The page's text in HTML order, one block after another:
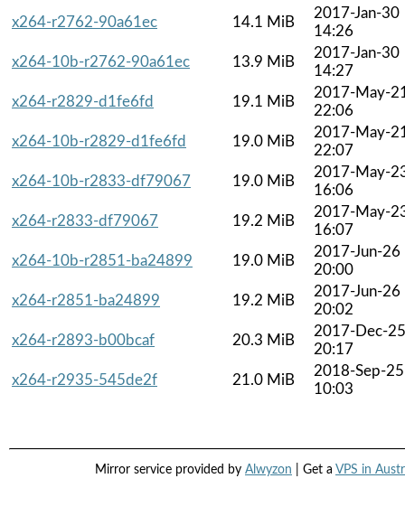
x264-r2762-90a61ec
14.1 MiB
2017-Jan-30
14:26
x264-10b-r2762-90a61ec
13.9 MiB
2017-Jan-30
14:27
x264-r2829-d1fe6fd
19.1 MiB
2017-May-
22:06
x264-10b-r2829-d1fe6fd
19.0 MiB
2017-May-
22:07
x264-10b-r2833-df79067
19.0 MiB
2017-May-
16:06
x264-r2833-df79067
19.2 MiB
2017-May-
16:07
x264-10b-r2851-ba24899
19.0 MiB
2017-Jun-26
20:00
x264-r2851-ba24899
19.2 MiB
2017-Jun-26
20:02
x264-r2893-b00bcaf
20.3 MiB
2017-Dec-25
20:17
x264-r2935-545de2f
21.0 MiB
2018-Sep-25
10:03
Mirror service provided by Alwyzon | Get a VPS in